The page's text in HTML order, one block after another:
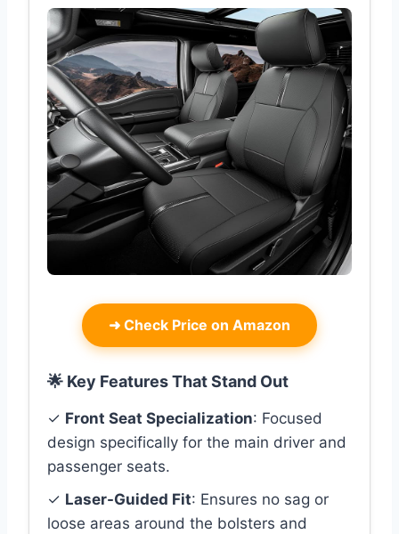
➜ Check Price on Amazon
🌟 Key Features That Stand Out
✓ Front Seat Specialization: Focused
design specifically for the main driver and
passenger seats.
✓ Laser-Guided Fit: Ensures no sag or
loose areas around the bolsters and